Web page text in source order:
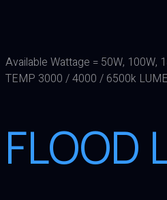
Available Wattage = 50W, 100W,
TEMP 3000 / 4000 / 6500k
FLOOD